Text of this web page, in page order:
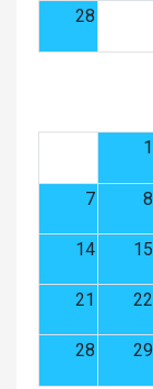
28
1
7 8
14 15
21 22
28 29